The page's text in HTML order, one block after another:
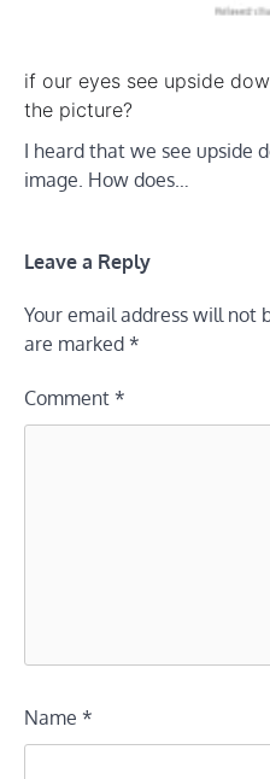
if our eyes see upside
the picture?
I heard that we see upside
image. How does…
Leave a Reply
Your email address will not
are marked *
Comment *
Name *